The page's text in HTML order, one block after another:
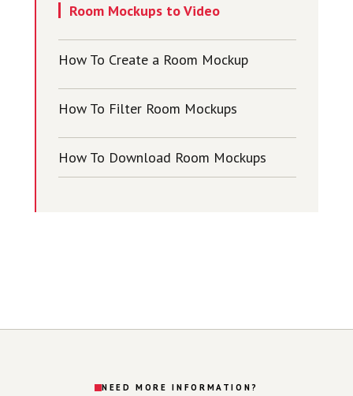
Room Mockups to Video
How To Create a Room Mockup
How To Filter Room Mockups
How To Download Room Mockups
NEED MORE INFORMATION?